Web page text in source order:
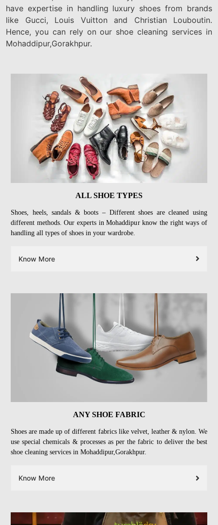
have expertise in handling luxury shoes from brands
like Gucci, Louis Vuitton and Christian Louboutin.
Hence, you can rely on our shoe cleaning services in
Mohaddipur,Gorakhpur.
ALL SHOE TYPES
Shoes, heels, sandals & boots – Different shoes are cleaned using
different methods. Our experts in Mohaddipur know the right ways of
handling all types of shoes in your wardrobe.
Know More
ANY SHOE FABRIC
Shoes are made up of different fabrics like velvet, leather & nylon. We
use special chemicals & processes as per the fabric to deliver the best
shoe cleaning services in Mohaddipur,Gorakhpur.
Know More